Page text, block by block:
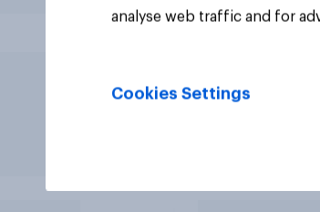
analyse web traffic and for
Cookies Settings